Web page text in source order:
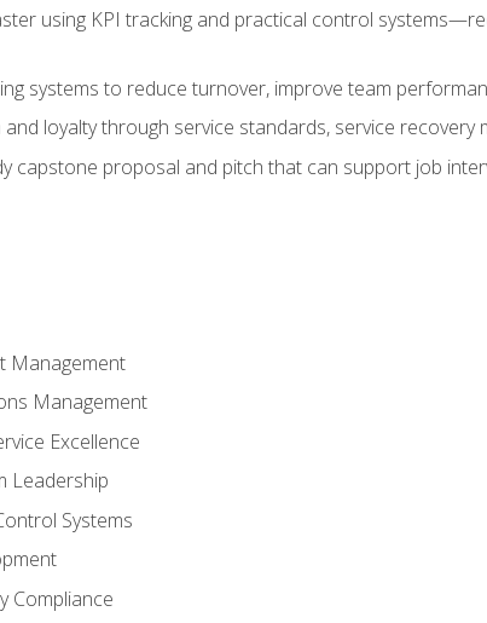
using KPI tracking and practical control
systems to reduce turnover, improve team
loyalty through service standards, service
capstone proposal and pitch that can support job
Management
Management
Excellence
Leadership
Systems
Compliance